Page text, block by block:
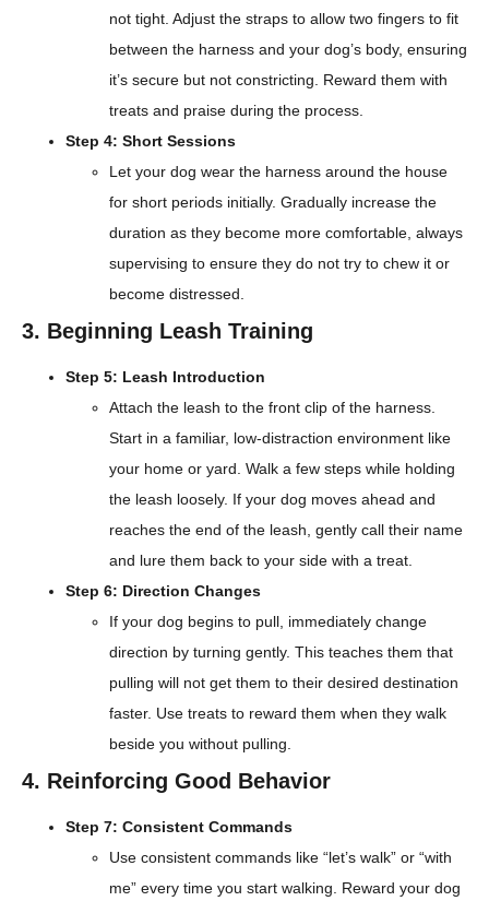
not tight. Adjust the straps to allow two fingers to fit
between the harness and your dog’s body, ensuring
it’s secure but not constricting. Reward them with
treats and praise during the process.
Step 4: Short Sessions
Let your dog wear the harness around the house
for short periods initially. Gradually increase the
duration as they become more comfortable, always
supervising to ensure they do not try to chew it or
become distressed.
3. Beginning Leash Training
Step 5: Leash Introduction
Attach the leash to the front clip of the harness.
Start in a familiar, low-distraction environment like
your home or yard. Walk a few steps while holding
the leash loosely. If your dog moves ahead and
reaches the end of the leash, gently call their name
and lure them back to your side with a treat.
Step 6: Direction Changes
If your dog begins to pull, immediately change
direction by turning gently. This teaches them that
pulling will not get them to their desired destination
faster. Use treats to reward them when they walk
beside you without pulling.
4. Reinforcing Good Behavior
Step 7: Consistent Commands
Use consistent commands like “let’s walk” or “with
me” every time you start walking. Reward your dog